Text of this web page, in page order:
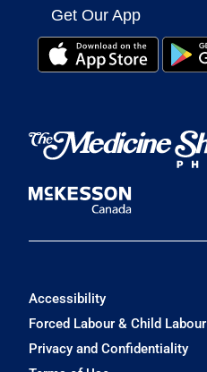
Get Our App
Accessibility
Forced Labour & Child
Privacy and Confidentiality